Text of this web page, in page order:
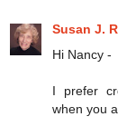
Susan J.
Hi Nancy -
I prefer
when you